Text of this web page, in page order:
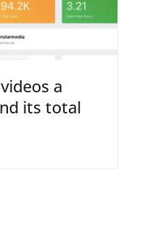
a
its total